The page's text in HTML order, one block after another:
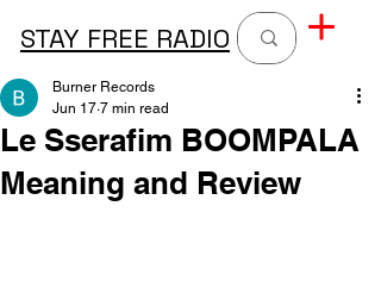
STAY FREE RADIO
Le Sserafim BOOMPALA
Meaning and Review
Burner Records
Jun 17 7 min read